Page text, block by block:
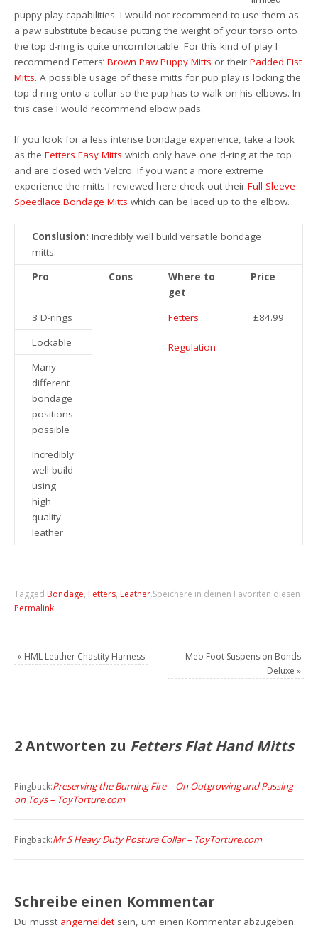
puppy play capabilities. I would not recommend to use them as
a paw substitute because putting the weight of your torso onto
the top d-ring is quite uncomfortable. For this kind of play I
recommend Fetters’Brown Paw Puppy Mitts or theirPadded Fist
Mitts. A possible usage of these mitts for pup play is locking the
top d-ring onto a collar so the pup has to walk on his elbows. In
this case I would recommend elbow pads.
If you look for a less intense bondage experience, take a look
as theFetters Easy Mitts which only have one d-ring at the top
and are closed with Velcro. If you want a more extreme
experience the mitts I reviewed here check out theirFull Sleeve
Speedlace Bondage Mitts which can be laced up to the elbow.
Conslusion:Incredibly well build versatile bondage
mitts.
Pro
Cons
Where to
get
Price
3 D-rings Fetters
Regulation
£84.99
Lockable
Many
different
bondage
positions
possible
Incredibly
well build
using
high
quality
leather
Tagged Bondage, Fetters, Leather.Speichere in deinen Favoriten diesen
Permalink.
« HML Leather Chastity Harness
Meo Foot Suspension Bonds
Deluxe »
2 Antworten zu Fetters Flat Hand Mitts
Pingback:Preserving the Burning Fire – On Outgrowing and Passing
on Toys – ToyTorture.com
Pingback:Mr S Heavy Duty Posture Collar – ToyTorture.com
Schreibe einen Kommentar
Du musst angemeldetsein, um einen Kommentar abzugeben.